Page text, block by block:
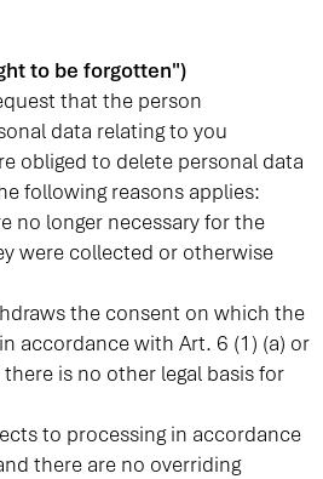
to be forgotten")
that the person
data relating to you
obliged to delete personal data
following reasons applies:
no longer necessary for the
were collected or otherwise
the consent on which the
accordance with Art. 6 (1) (a) or
there is no other legal basis for
to processing in accordance
there are no overriding